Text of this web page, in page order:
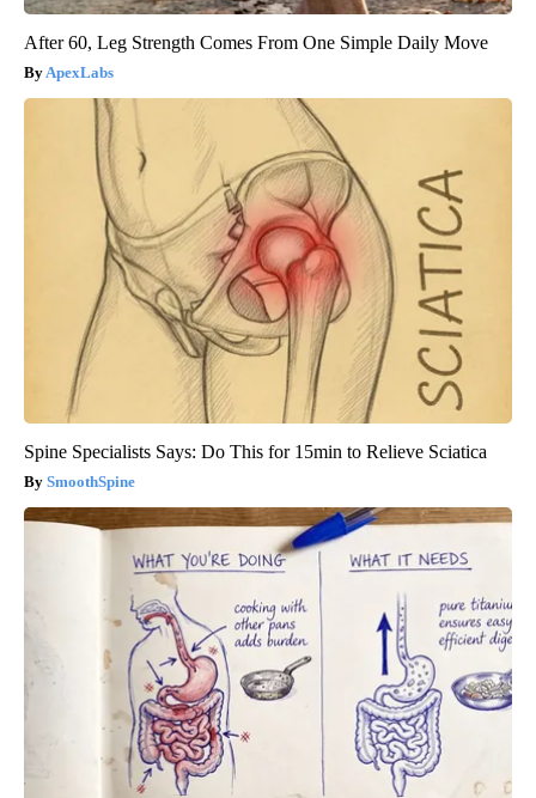
After 60, Leg Strength Comes From One Simple Daily Move
ApexLabs
Spine Specialists Says: Do This for 15min to Relieve Sciatica
SmoothSpine